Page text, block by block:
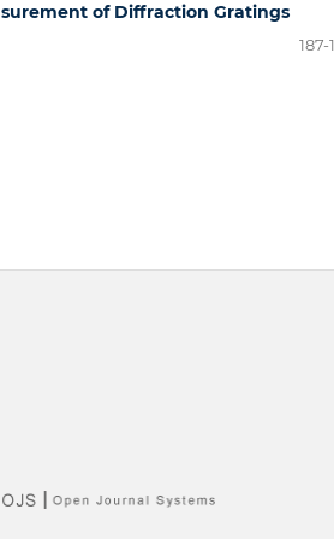
of Diffraction Gratings
187-